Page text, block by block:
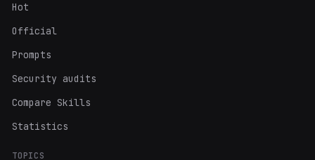
Hot
Official
Prompts
Security audits
Compare Skills
Statistics
TOPICS